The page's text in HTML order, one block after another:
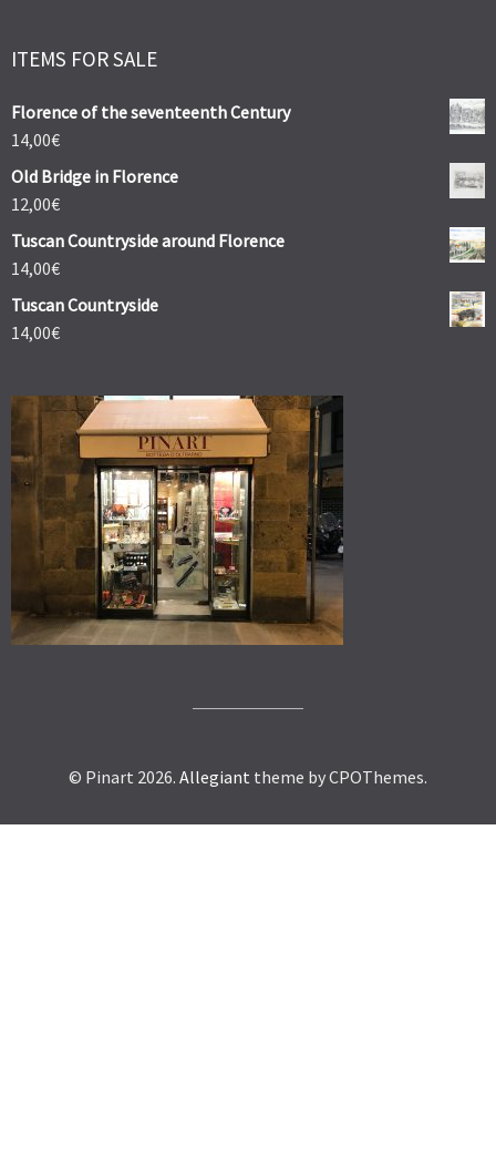
ITEMS FOR SALE
Florence of the seventeenth Century
14,00€
Old Bridge in Florence
12,00€
Tuscan Countryside around Florence
14,00€
Tuscan Countryside
14,00€
© Pinart 2026. Allegiant theme by CPOThemes.